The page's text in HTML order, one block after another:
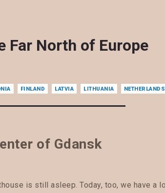
Far North of Europe
FINLAND LATVIA LITHUANIA NETHERLANDS
of Gdansk
is still asleep. Today, too, we have a